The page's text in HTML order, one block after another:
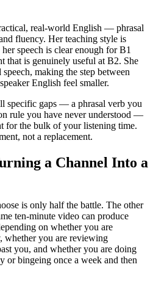
real-world English — phrasal
fluency. Her teaching style is
speech is clear enough for B1
that is genuinely useful at B2. She
making the step between
English feel smaller.
specific gaps — a phrasal verb you
rule you have never understood —
for the bulk of your listening time.
not a replacement.
a Channel Into a
is only half the battle. The other
ten-minute video can produce
on whether you are
whether you are reviewing
you, and whether you are doing
or bingeing once a week and then